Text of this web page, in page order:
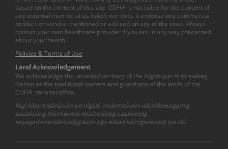
based on the content of this site. CDHA is not liable for the content of
any external internet sites listed, nor does it endorse any commercial
product or service mentioned or advised on any of the sites. Always
consult your own healthcare provider if you are in any way concerned
about your health.
Policies & Terms of Use
Land Acknowledgement
We acknowledge the unceded territory of the Algonquin Anishnabeg
Nation as the traditional owners and guardians of the lands of the
CDHA national office.
Nigì kikenindànànàn iyo nìgànì ondamitàwini wìbidikewogamig
padakising Màmìwininì Anishinàbeg odakìwàng
neyàgadawendamòdjig kaye ega wìkàd kàmìgiwewàdj iyo akì.